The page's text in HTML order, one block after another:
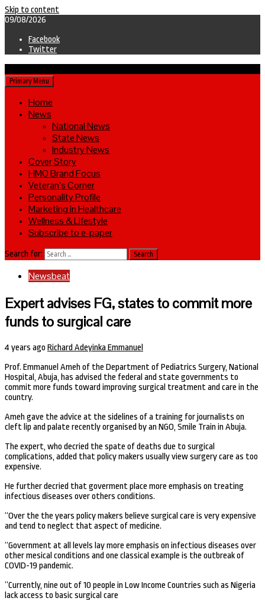
Skip to content
09/08/2026
Facebook
Twitter
Primary Menu
Home
News
National News
State News
Industry News
Cover Story
HMO Brand Focus
Veteran’s Corner
Personality Profile
Marketing in Healthcare
Wellness & Lifestyle
Subscribe to e-paper
Search for:
Newsbeat
Expert advises FG, states to commit more
funds to surgical care
4 years ago Richard Adeyinka Emmanuel
Prof. Emmanuel Ameh of the Department of Pediatrics Surgery, National
Hospital, Abuja, has advised the federal and state governments to
commit more funds toward improving surgical treatment and care in the
country.
Ameh gave the advice at the sidelines of a training for journalists on
cleft lip and palate recently organised by an NGO, Smile Train in Abuja.
The expert, who decried the spate of deaths due to surgical
complications, added that policy makers usually view surgery care as too
expensive.
He further decried that goverment place more emphasis on treating
infectious diseases over others conditions.
“Over the the years policy makers believe surgical care is very expensive
and tend to neglect that aspect of medicine.
“Government at all levels lay more emphasis on infectious diseases over
other mesical conditions and one classical example is the outbreak of
COVID-19 pandemic.
”Currently, nine out of 10 people in Low Income Countries such as Nigeria
lack access to basic surgical care